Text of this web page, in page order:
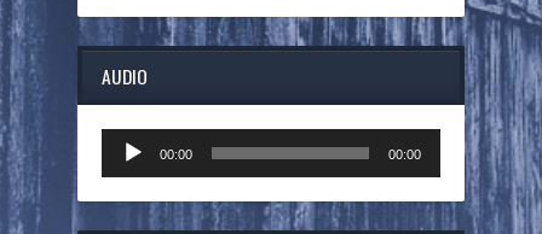
AUDIO
Player
00:00 00:00